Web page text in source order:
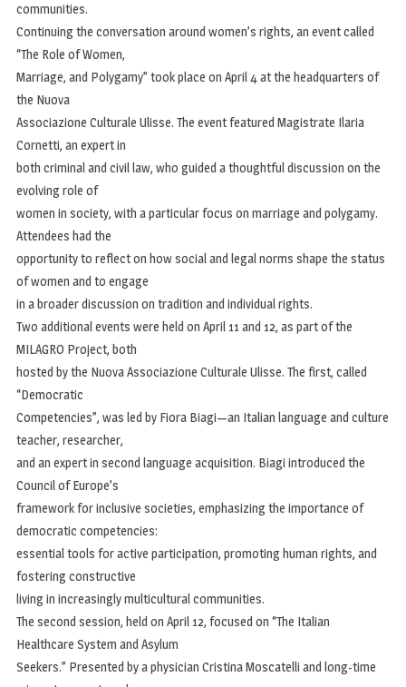
communities.
Continuing the conversation around women’s rights, an event called
“The Role of Women,
Marriage, and Polygamy” took place on April 4 at the headquarters of
the Nuova
Associazione Culturale Ulisse. The event featured Magistrate Ilaria
Cornetti, an expert in
both criminal and civil law, who guided a thoughtful discussion on the
evolving role of
women in society, with a particular focus on marriage and polygamy.
Attendees had the
opportunity to reflect on how social and legal norms shape the status
of women and to engage
in a broader discussion on tradition and individual rights.
Two additional events were held on April 11 and 12, as part of the
MILAGRO Project, both
hosted by the Nuova Associazione Culturale Ulisse. The first, called
“Democratic
Competencies”, was led by Fiora Biagi—an Italian language and culture
teacher, researcher,
and an expert in second language acquisition. Biagi introduced the
Council of Europe’s
framework for inclusive societies, emphasizing the importance of
democratic competencies:
essential tools for active participation, promoting human rights, and
fostering constructive
living in increasingly multicultural communities.
The second session, held on April 12, focused on “The Italian
Healthcare System and Asylum
Seekers.” Presented by a physician Cristina Moscatelli and long-time